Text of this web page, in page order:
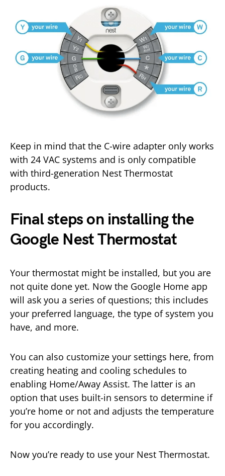
Keep in mind that the C-wire adapter only works
with 24 VAC systems and is only compatible
with third-generation Nest Thermostat
products.
Final steps on installing the
Google Nest Thermostat
Your thermostat might be installed, but you are
not quite done yet. Now the Google Home app
will ask you a series of questions; this includes
your preferred language, the type of system you
have, and more.
You can also customize your settings here, from
creating heating and cooling schedules to
enabling Home/Away Assist. The latter is an
option that uses built-in sensors to determine if
you’re home or not and adjusts the temperature
for you accordingly.
Now you’re ready to use your Nest Thermostat.